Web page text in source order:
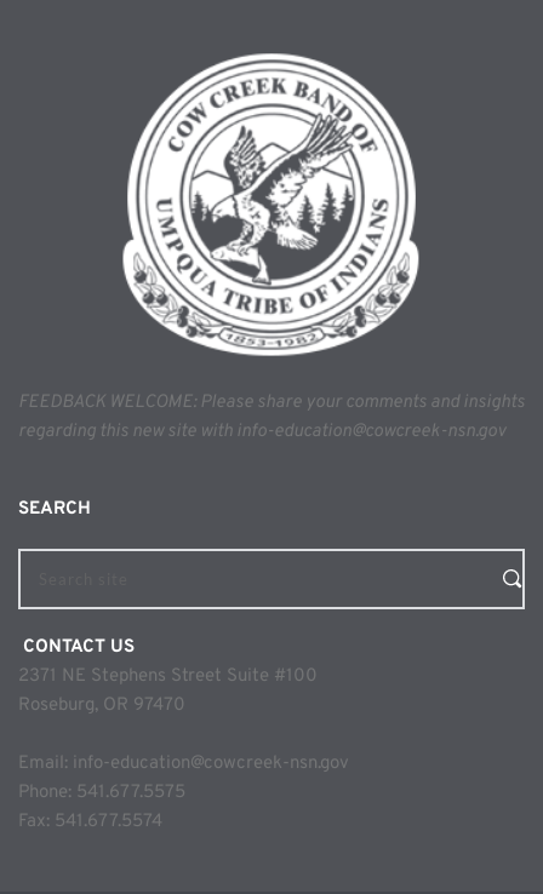
FEEDBACK WELCOME: Please share your comments and insights
regarding this new site with info-education@cowcreek-nsn.gov
SEARCH
CONTACT US
2371 NE Stephens Street Suite #100
Roseburg, OR 97470
Email: info-education@cowcreek-nsn.gov
Phone: 541.677.5575
Fax: 541.677.5574